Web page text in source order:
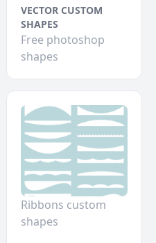
VECTOR CUSTOM
SHAPES
Free photoshop
shapes
Ribbons custom
shapes